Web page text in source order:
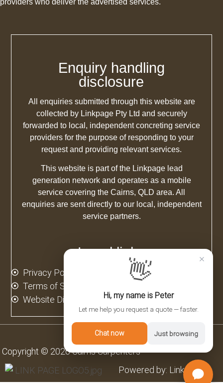
Enquiry handling
disclosure
All enquiries submitted through this website are
collected by Linkpage Pty Ltd and securely
forwarded to local, independent concreting service
providers for the purpose of responding to your
request and providing relevant services.
This website is part of the Linkpage lead
generation network and operates as a mobile
service covering the Cairns, QLD area. All
enquiries are sent directly to our local, independent
service partners.
Legal links
Privacy Policy
Terms of Service
Website Disclaimer
Copyright © 2026 Cairns Carpenters
Powered by: Linkpage
×
👋
Hi, my name is Peter
Let me help you request a quote — faster.
Chat now Just browsing